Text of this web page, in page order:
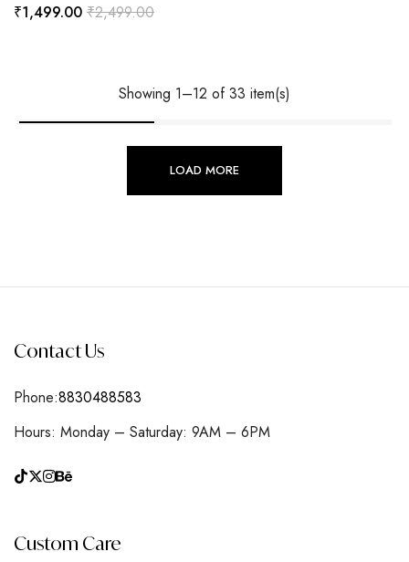
₹2,499.00
₹1,499.00
Showing 1–12 of 33 item(s)
LOAD MORE
Contact Us
Phone:8830488583
Hours: Monday – Saturday: 9AM – 6PM
Custom Care